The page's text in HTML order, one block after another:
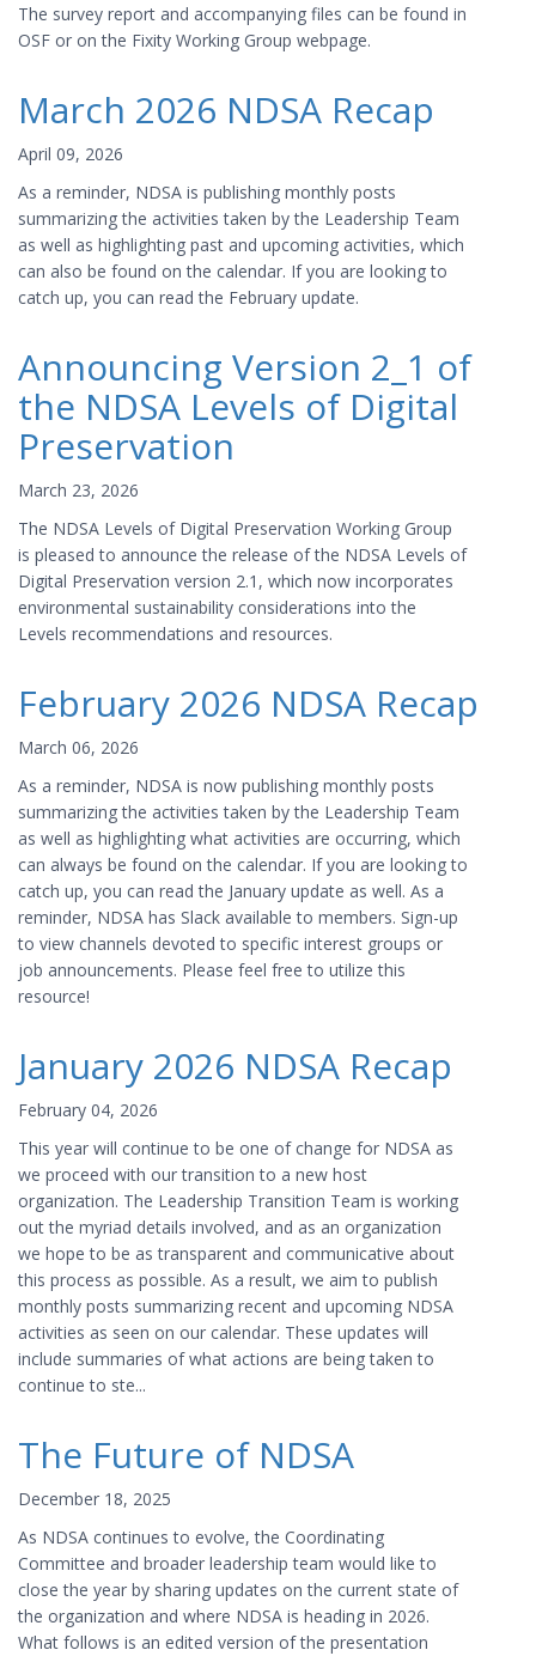
The survey report and accompanying files can be found in
OSF or on the Fixity Working Group webpage.
March 2026 NDSA Recap
April 09, 2026
As a reminder, NDSA is publishing monthly posts
summarizing the activities taken by the Leadership Team
as well as highlighting past and upcoming activities, which
can also be found on the calendar. If you are looking to
catch up, you can read the February update.
Announcing Version 2_1 of
the NDSA Levels of Digital
Preservation
March 23, 2026
The NDSA Levels of Digital Preservation Working Group
is pleased to announce the release of the NDSA Levels of
Digital Preservation version 2.1, which now incorporates
environmental sustainability considerations into the
Levels recommendations and resources.
February 2026 NDSA Recap
March 06, 2026
As a reminder, NDSA is now publishing monthly posts
summarizing the activities taken by the Leadership Team
as well as highlighting what activities are occurring, which
can always be found on the calendar. If you are looking to
catch up, you can read the January update as well. As a
reminder, NDSA has Slack available to members. Sign-up
to view channels devoted to specific interest groups or
job announcements. Please feel free to utilize this
resource!
January 2026 NDSA Recap
February 04, 2026
This year will continue to be one of change for NDSA as
we proceed with our transition to a new host
organization. The Leadership Transition Team is working
out the myriad details involved, and as an organization
we hope to be as transparent and communicative about
this process as possible. As a result, we aim to publish
monthly posts summarizing recent and upcoming NDSA
activities as seen on our calendar. These updates will
include summaries of what actions are being taken to
continue to ste...
The Future of NDSA
December 18, 2025
As NDSA continues to evolve, the Coordinating
Committee and broader leadership team would like to
close the year by sharing updates on the current state of
the organization and where NDSA is heading in 2026.
What follows is an edited version of the presentation